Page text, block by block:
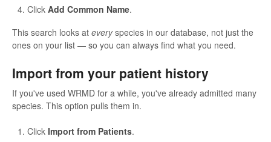
Click Add Common Name.
This search looks at everyspecies in our database, not just the
ones on your list — so you can always find what you need.
Import from your patient history
If you've used WRMD for a while, you've already admitted many
species. This option pulls them in.
Click Import from Patients.